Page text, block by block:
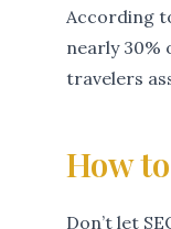
According
nearly
travelers
How
Don’t let